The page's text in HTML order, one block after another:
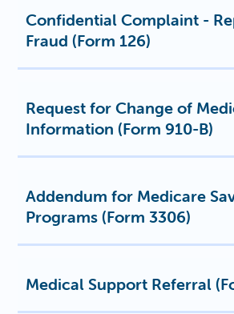
Confidential Complaint -
Fraud (Form 126)
Request for Change of
Information (Form 910-B)
Addendum for Medicare
Programs (Form 3306)
Medical Support Referral